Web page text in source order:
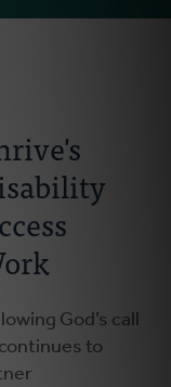
God’s call
to